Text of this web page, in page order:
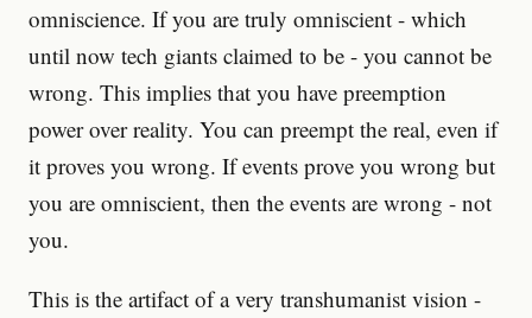
omniscience. If you are truly omniscient - which
until now tech giants claimed to be - you cannot be
wrong. This implies that you have preemption
power over reality. You can preempt the real, even if
it proves you wrong. If events prove you wrong but
you are omniscient, then the events are wrong - not
you.
This is the artifact of a very transhumanist vision -